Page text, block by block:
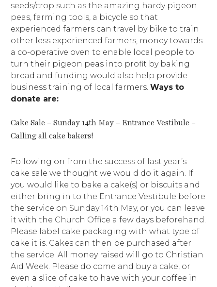
seeds/crop such as the amazing hardy pigeon
peas, farming tools, a bicycle so that
experienced farmers can travel by bike to train
other less experienced farmers, money towards
a co-operative oven to enable local people to
turn their pigeon peas into profit by baking
bread and funding would also help provide
business training of local farmers.Ways to
donate are:
Cake Sale – Sunday 14th May – Entrance Vestibule –
Calling all cake bakers!
Following on from the success of last year’s
cake sale we thought we would do it again. If
you would like to bake a cake(s) or biscuits and
either bring in to the Entrance Vestibule before
the service on Sunday 14th May, or you can leave
it with the Church Office a few days beforehand.
Please label cake packaging with what type of
cake it is. Cakes can then be purchased after
the service. All money raised will go to Christian
Aid Week. Please do come and buy a cake, or
even a slice of cake to have with your coffee in